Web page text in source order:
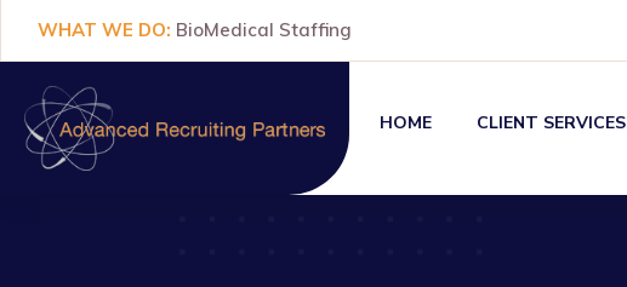
WHAT WE DO: BioMedical Staffing
HOME CLIENT SERVICES